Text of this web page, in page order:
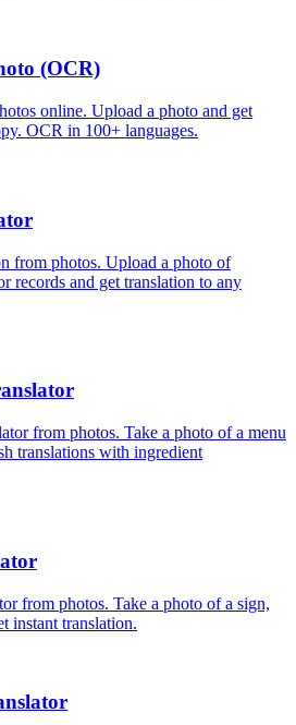
(OCR)
online. Upload a photo and get
OCR in 100+ languages.
from photos. Upload a photo of
records and get translation to any
from photos. Take a photo of a menu
translations with ingredient
from photos. Take a photo of a sign,
instant translation.